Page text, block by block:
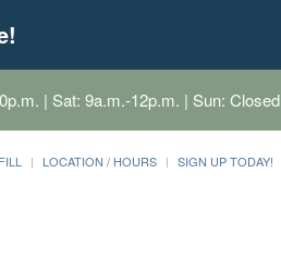
| Sat: 9a.m.-12p.m. | Sun: Closed
LOCATION / HOURS SIGN UP TODAY!